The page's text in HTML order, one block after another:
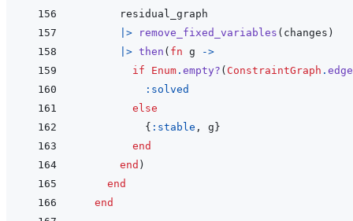
residual_graph
|>
remove_fixed_variables ( changes )
|> then ( fn g
->
if
Enum . empty? ( ConstraintGraph .
:solved
else
{ :stable , g }
end
end )
end
end